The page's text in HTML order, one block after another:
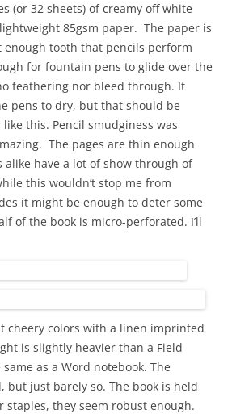
(or 32 sheets) of creamy off white
85gsm paper. The paper is
enough tooth that pencils perform
for fountain pens to glide over the
feathering nor bleed through. It
pens to dry, but that should be
this. Pencil smudginess was
The pages are thin enough
have a lot of show through of
this wouldn’t stop me from
it might be enough to deter some
of the book is micro-perforated. I’ll
cheery colors with a linen imprinted
is slightly heavier than a Field
as a Word notebook. The
but just barely so. The book is held
staples, they seem robust enough.